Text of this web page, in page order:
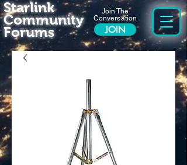
Join The
Conversation
JOIN
Starlink
Community
Forums